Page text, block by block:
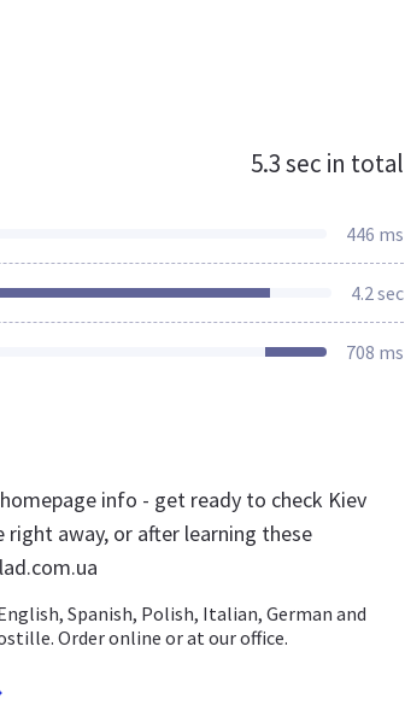
5.3 sec in total
446 ms
4.2 sec
708 ms
info - get ready to check Kiev
away, or after learning these
Spanish, Polish, Italian, German and
Order online or at our office.